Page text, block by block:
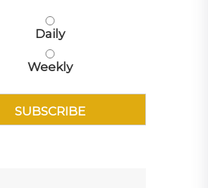
Daily
Weekly